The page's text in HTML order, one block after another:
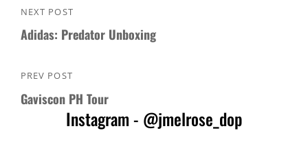
Post
navigation
Previous
Post
PREV POST
Gaviscon PH Tour
Next
Post
NEXT POST
Adidas: Predator Unboxing
Instagram - @jmelrose_dop